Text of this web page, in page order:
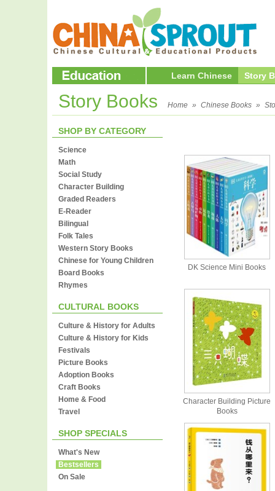
Learn Chinese Story
Story Books Home » Chinese Books »
SHOP BY CATEGORY
Science
Math
Social Study
Character Building
Graded Readers
E-Reader
Bilingual
Folk Tales
Western Story Books
Chinese for Young Children
Board Books
Rhymes
CULTURAL BOOKS
Culture & History for Adults
Culture & History for Kids
Festivals
Picture Books
Adoption Books
Craft Books
Home & Food
Travel
SHOP SPECIALS
What's New
Bestsellers
On Sale
DK Science Mini Books
Character Building Picture
Books